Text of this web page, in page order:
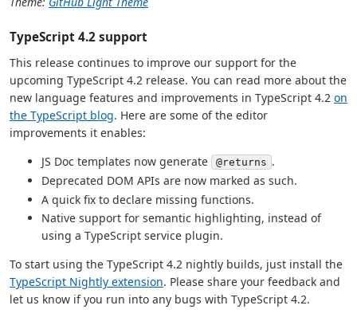
TypeScript 4.2 support
This release continues to improve our support for the
upcoming TypeScript 4.2 release. You can read more about the
new language features and improvements in TypeScript 4.2 on
the TypeScript blog. Here are some of the editor
improvements it enables:
JS Doc templates now generate
@returns .
Deprecated DOM APIs are now marked as such.
A quick fix to declare missing functions.
Native support for semantic highlighting, instead of
using a TypeScript service plugin.
To start using the TypeScript 4.2 nightly builds, just install the
TypeScript Nightly extension. Please share your feedback and
let us know if you run into any bugs with TypeScript 4.2.